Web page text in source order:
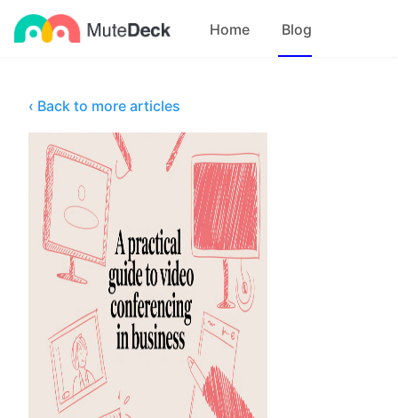
Home Blog
‹ Back to more articles